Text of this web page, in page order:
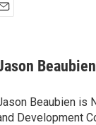
Beaubien
Beaubien is
Development